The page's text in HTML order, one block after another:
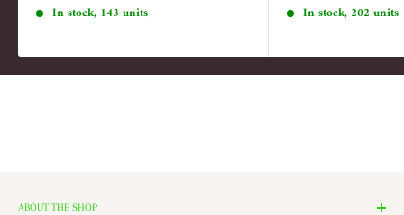
In stock, 143 units In stock, 202 units
ABOUT THE SHOP